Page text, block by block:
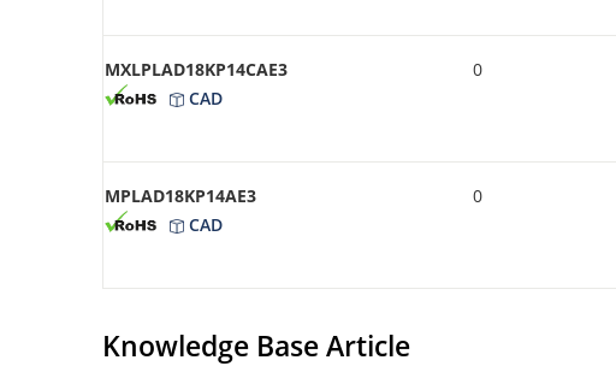
MXLPLAD18KP14CAE3
CAD
0
MPLAD18KP14AE3
CAD
0
Knowledge Base Article